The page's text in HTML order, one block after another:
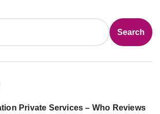
Search
Private Services – Who Reviews